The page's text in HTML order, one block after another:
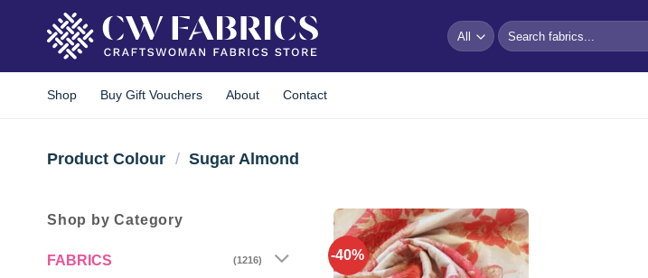
Search
for:
Shop Buy Gift Vouchers About Contact
Product Colour / Sugar Almond
Shop by Category
FABRICS (1216) -40%
Add to
wishlist